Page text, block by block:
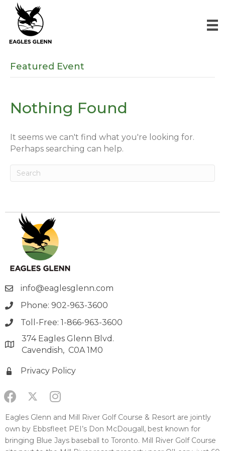
Featured Event
Nothing Found
It seems we can't find what you're looking for.
Perhaps searching can help.
info@eaglesglenn.com
Phone: 902-963-3600
Toll-Free: 1-866-963-3600
374 Eagles Glenn Blvd.
Cavendish, C0A 1M0
Privacy Policy
Eagles Glenn and Mill River Golf Course & Resort are jointly
own by Ebbsfleet PEI’s Don McDougall, best known for
bringing Blue Jays baseball to Toronto. Mill River Golf Course